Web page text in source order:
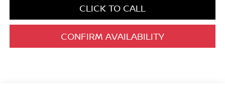
CLICK TO CALL
CONFIRM AVAILABILITY